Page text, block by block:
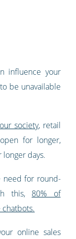
influence your
be unavailable
society, retail
for longer,
longer days.
need for round-
this, 80% of
online sales